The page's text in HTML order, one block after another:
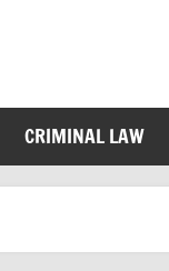
CRIMINAL LAW